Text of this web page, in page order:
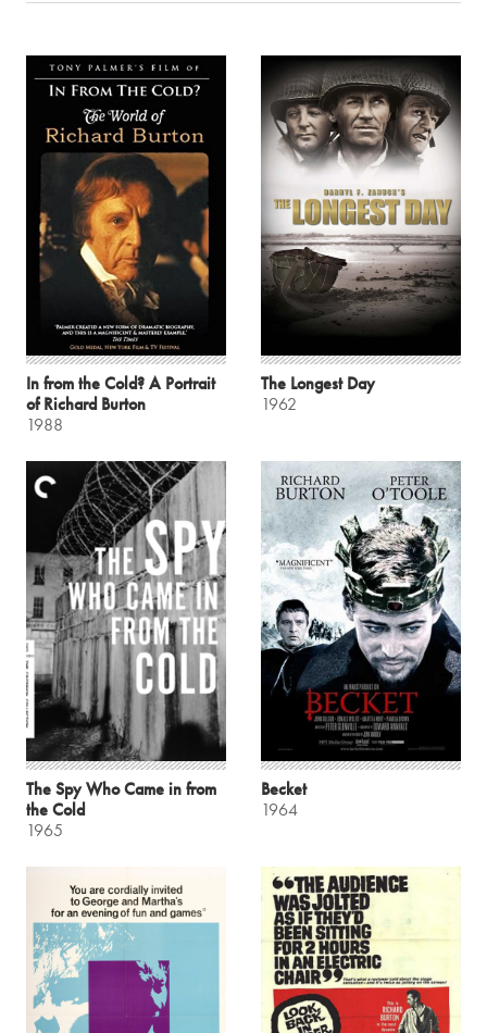
In from the Cold? A Portrait
of Richard Burton
1988
The Longest Day
1962
The Spy Who Came in from
the Cold
1965
Becket
1964